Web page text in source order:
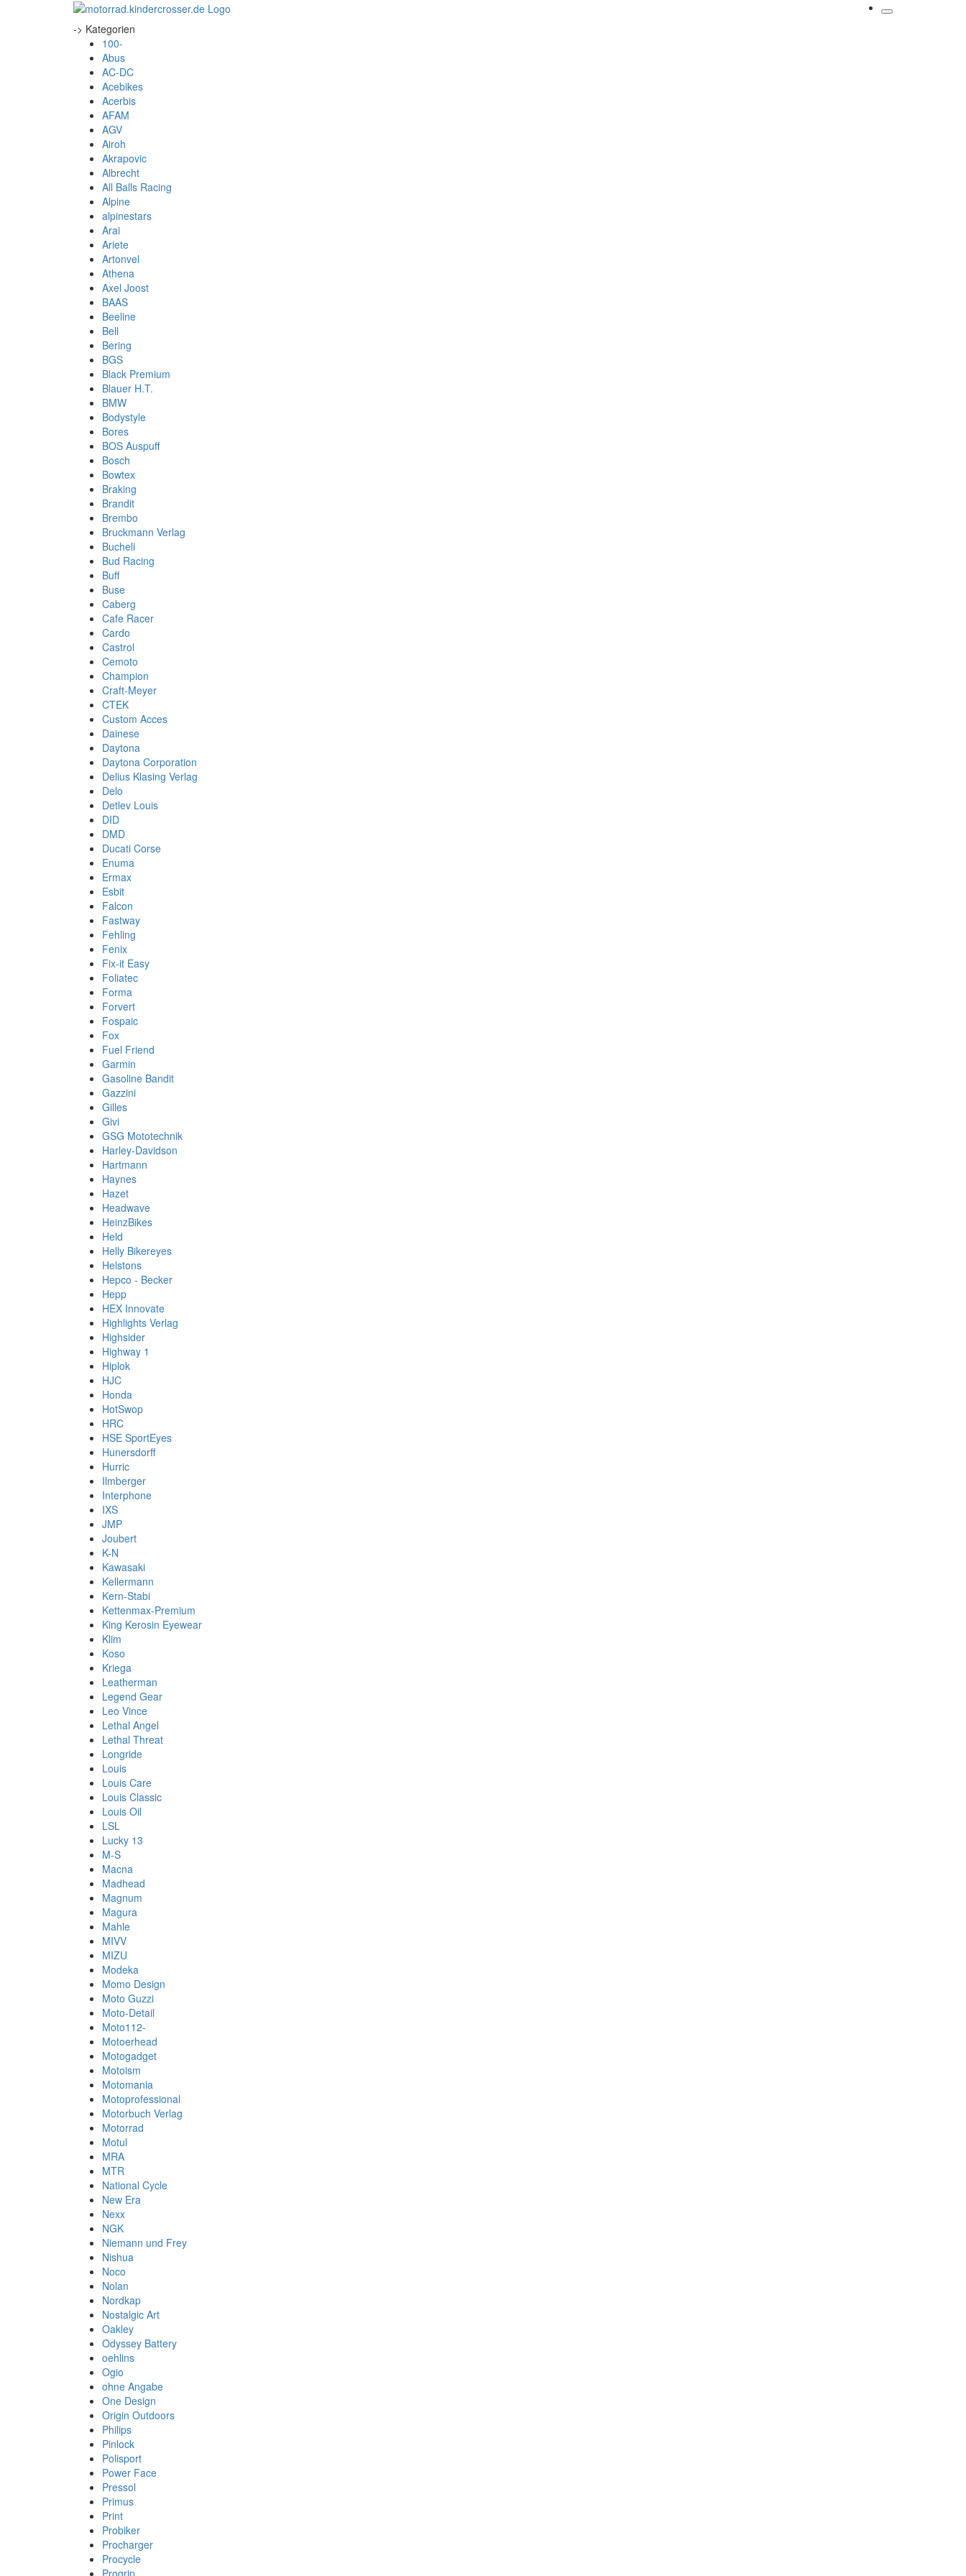
-> Kategorien
100-
Abus
AC-DC
Acebikes
Acerbis
AFAM
AGV
Airoh
Akrapovic
Albrecht
All Balls Racing
Alpine
alpinestars
Arai
Ariete
Artonvel
Athena
Axel Joost
BAAS
Beeline
Bell
Bering
BGS
Black Premium
Blauer H.T.
BMW
Bodystyle
Bores
BOS Auspuff
Bosch
Bowtex
Braking
Brandit
Brembo
Bruckmann Verlag
Bucheli
Bud Racing
Buff
Buse
Caberg
Cafe Racer
Cardo
Castrol
Cemoto
Champion
Craft-Meyer
CTEK
Custom Acces
Dainese
Daytona
Daytona Corporation
Delius Klasing Verlag
Delo
Detlev Louis
DID
DMD
Ducati Corse
Enuma
Ermax
Esbit
Falcon
Fastway
Fehling
Fenix
Fix-it Easy
Foliatec
Forma
Forvert
Fospaic
Fox
Fuel Friend
Garmin
Gasoline Bandit
Gazzini
Gilles
Givi
GSG Mototechnik
Harley-Davidson
Hartmann
Haynes
Hazet
Headwave
HeinzBikes
Held
Helly Bikereyes
Helstons
Hepco - Becker
Hepp
HEX Innovate
Highlights Verlag
Highsider
Highway 1
Hiplok
HJC
Honda
HotSwop
HRC
HSE SportEyes
Hunersdorff
Hurric
Ilmberger
Interphone
IXS
JMP
Joubert
K-N
Kawasaki
Kellermann
Kern-Stabi
Kettenmax-Premium
King Kerosin Eyewear
Klim
Koso
Kriega
Leatherman
Legend Gear
Leo Vince
Lethal Angel
Lethal Threat
Longride
Louis
Louis Care
Louis Classic
Louis Oil
LSL
Lucky 13
M-S
Macna
Madhead
Magnum
Magura
Mahle
MIVV
MIZU
Modeka
Momo Design
Moto Guzzi
Moto-Detail
Moto112-
Motoerhead
Motogadget
Motoism
Motomania
Motoprofessional
Motorbuch Verlag
Motorrad
Motul
MRA
MTR
National Cycle
New Era
Nexx
NGK
Niemann und Frey
Nishua
Noco
Nolan
Nordkap
Nostalgic Art
Oakley
Odyssey Battery
oehlins
Ogio
ohne Angabe
One Design
Origin Outdoors
Philips
Pinlock
Polisport
Power Face
Pressol
Primus
Print
Probiker
Procharger
Procycle
Progrip